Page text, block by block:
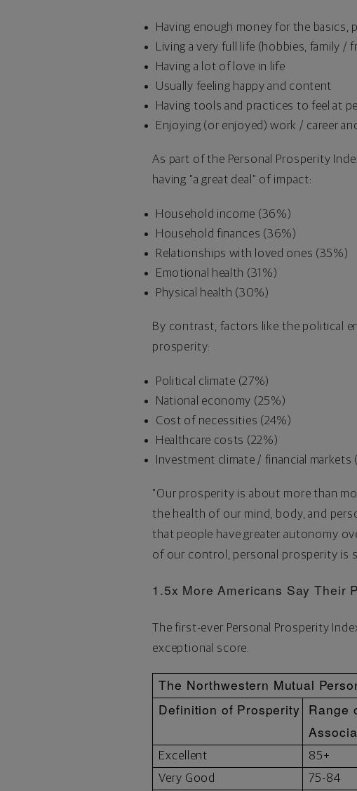
Having enough money for the basics,
Living a very full life (hobbies, family /
Having a lot of love in life
Usually feeling happy and content
Having tools and practices to feel at
Enjoying (or enjoyed) work / career
As part of the Personal Prosperity
having "a great deal" of impact:
Household income (36%)
Household finances (36%)
Relationships with loved ones (35%)
Emotional health (31%)
Physical health (30%)
By contrast, factors like the political
prosperity:
Political climate (27%)
National economy (25%)
Cost of necessities (24%)
Healthcare costs (22%)
Investment climate / financial markets
"Our prosperity is about more than
the health of our mind, body, and
that people have greater autonomy
of our control, personal prosperity is
1.5x More Americans Say Their
The first-ever Personal Prosperity
exceptional score.
The Northwestern Mutual
Definition of Prosperity Range
Excellent 85+
Very Good
75-84